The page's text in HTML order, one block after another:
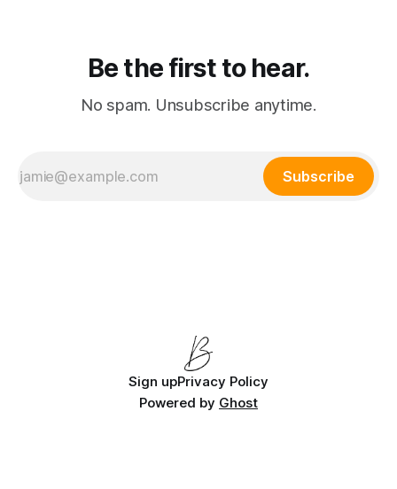
Be the first to hear.
No spam. Unsubscribe anytime.
Subscribe
Sign upPrivacy Policy
Powered by Ghost